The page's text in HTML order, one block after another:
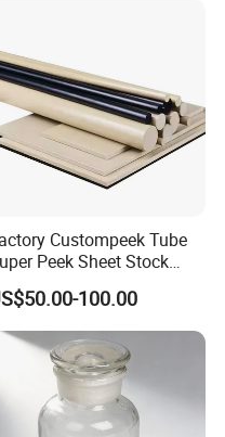
Custompeek Tube
Peek Sheet Stock
Plastic Rod Peek Bar
100.00